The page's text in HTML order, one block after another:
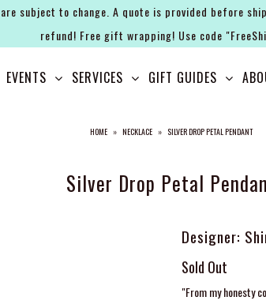
subject to change. A quote is provided before
refund! Free gift wrapping! Use code
EVENTS SERVICES GIFT GUIDES
HOME » NECKLACE » SILVER DROP PETAL PENDANT
Silver Drop Petal
Designer:
Sold Out
"From my honesty